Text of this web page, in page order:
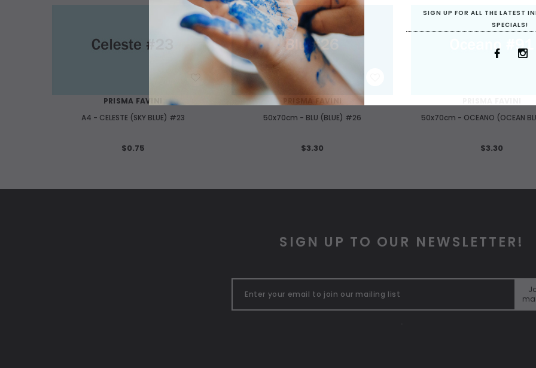
PRISMA FAVINI
A4 - CELESTE (SKY BLUE) #23
$0.75
WISH LIST
PRISMA FAVINI
50x70cm - BLU (BLUE) #26
$3.30
50x70cm - OCEANO (OCEAN
$3.30
SIGN UP TO OUR NEWSLETTER!
SIGN UP FOR ALL THE LATEST
SPECIALS!